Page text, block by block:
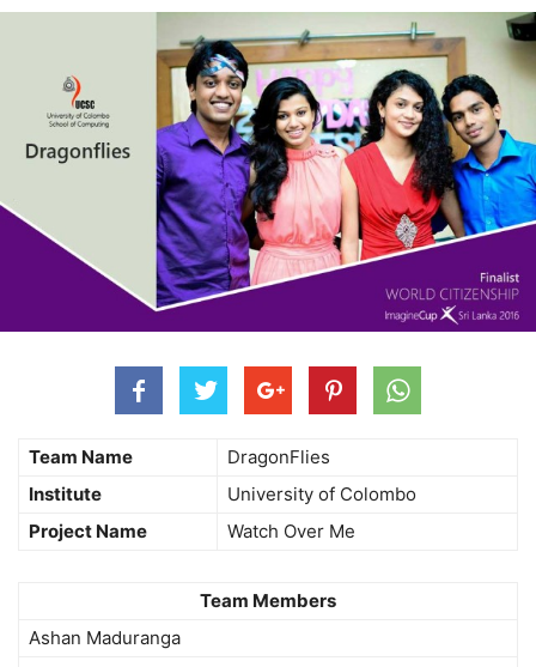
Team Name
DragonFlies
Institute
University of Colombo
Project Name
Watch Over Me
Team Members
Ashan Maduranga